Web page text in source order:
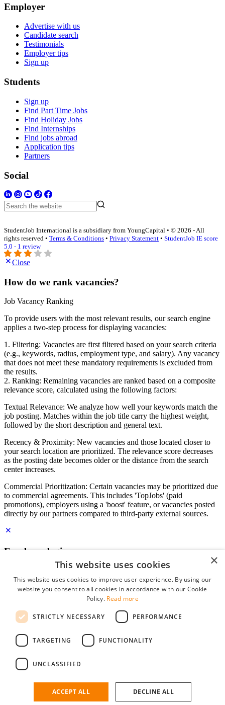
Employer
Advertise with us
Candidate search
Testimonials
Employer tips
Sign up
Students
Sign up
Find Part Time Jobs
Find Holiday Jobs
Find Internships
Find jobs abroad
Application tips
Partners
Social
StudentJob International is a subsidiary from YoungCapital • © 2026 - All
rights reserved • Terms & Conditions • Privacy Statement • StudentJob IE score
5.0 - 1 review
Close
How do we rank vacancies?
Job Vacancy Ranking
To provide users with the most relevant results, our search engine
applies a two-step process for displaying vacancies:
1. Filtering: Vacancies are first filtered based on your search criteria
(e.g., keywords, radius, employment type, and salary). Any vacancy
that does not meet these mandatory requirements is excluded from
the results.
2. Ranking: Remaining vacancies are ranked based on a composite
relevance score, calculated using the following factors:
Textual Relevance: We analyze how well your keywords match the
job posting. Matches within the job title carry the highest weight,
followed by the short description and general text.
Recency & Proximity: New vacancies and those located closer to
your search location are prioritized. The relevance score decreases
as the posting date becomes older or the distance from the search
center increases.
Commercial Prioritization: Certain vacancies may be prioritized due
to commercial agreements. This includes 'TopJobs' (paid
promotions), employers using a 'boost' feature, or vacancies posted
directly by our partners compared to third-party external sources.
Employer login
Password
remember me
forgot your password?
Free Employer Profile
You can log in on StudentJob if you have made an account as an
×
This website uses cookies
This website uses cookies to improve user experience. By using our
website you consent to all cookies in accordance with our Cookie
Policy. Read more
STRICTLY NECESSARY PERFORMANCE
TARGETING FUNCTIONALITY
UNCLASSIFIED
ACCEPT ALL DECLINE ALL